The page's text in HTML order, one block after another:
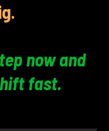
now and
fast.